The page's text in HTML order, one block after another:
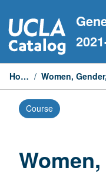
to
content
Home /
Course